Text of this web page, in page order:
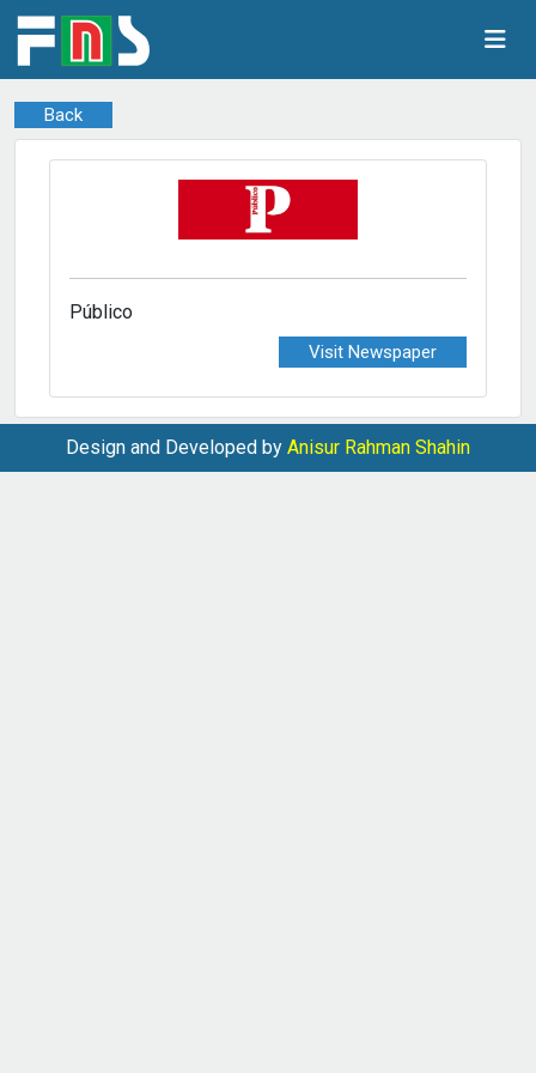
Back
Público
Visit Newspaper
Design and Developed by Anisur Rahman Shahin